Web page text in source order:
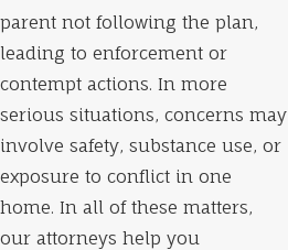
parent not following the plan,
leading to enforcement or
contempt actions. In more
serious situations, concerns may
involve safety, substance use, or
exposure to conflict in one
home. In all of these matters,
our attorneys help you